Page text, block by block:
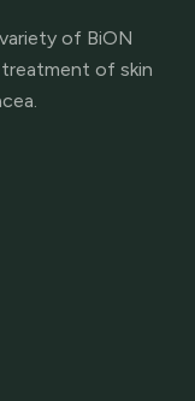
of BiON
treatment of skin